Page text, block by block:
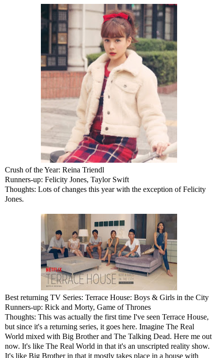
Crush of the Year: Reina Triendl
Runners-up: Felicity Jones, Taylor Swift
Thoughts: Lots of changes this year with the exception of Felicity
Jones.
Best returning TV Series: Terrace House: Boys & Girls in the City
Runners-up: Rick and Morty, Game of Thrones
Thoughts: This was actually the first time I've seen Terrace House,
but since it's a returning series, it goes here. Imagine The Real
World mixed with Big Brother and The Talking Dead. Here me out
now. It's like The Real World in that it's an unscripted reality show.
It's like Big Brother in that it mostly takes place in a house with